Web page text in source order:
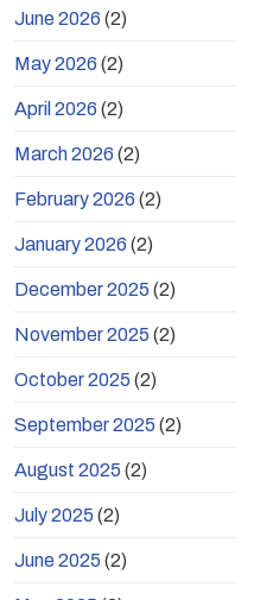
June 2026 (2)
May 2026 (2)
April 2026 (2)
March 2026 (2)
February 2026 (2)
January 2026 (2)
December 2025 (2)
November 2025 (2)
October 2025 (2)
September 2025 (2)
August 2025 (2)
July 2025 (2)
June 2025 (2)